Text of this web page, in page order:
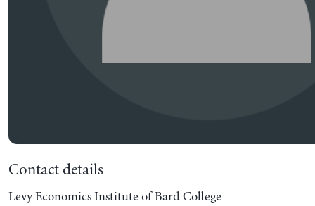
Contact details
Levy Economics Institute of Bard College